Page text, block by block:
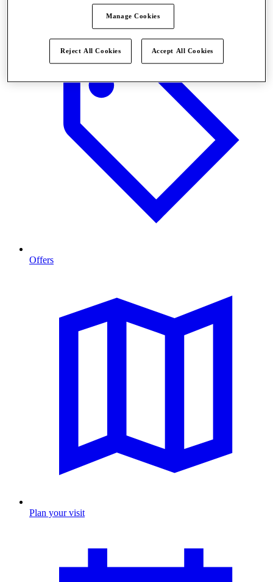
Offers
Plan your visit
Manage Cookies
Reject All Cookies Accept All Cookies